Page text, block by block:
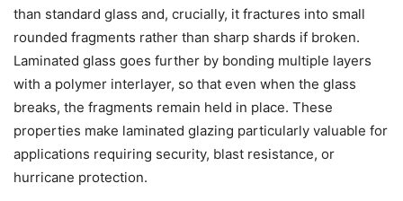
than standard glass and, crucially, it fractures into small
rounded fragments rather than sharp shards if broken.
Laminated glass goes further by bonding multiple layers
with a polymer interlayer, so that even when the glass
breaks, the fragments remain held in place. These
properties make laminated glazing particularly valuable for
applications requiring security, blast resistance, or
hurricane protection.